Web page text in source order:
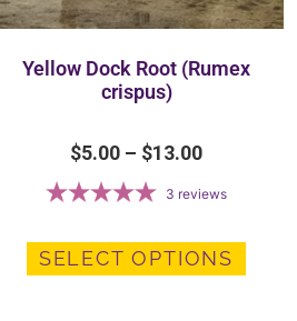
Yellow Dock Root (Rumex
crispus)
$5.00 – $13.00
3 reviews
SELECT OPTIONS